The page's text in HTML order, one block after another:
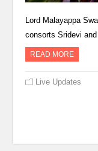
Lord Malayappa
consorts Sridevi
READ MORE
Live Updates